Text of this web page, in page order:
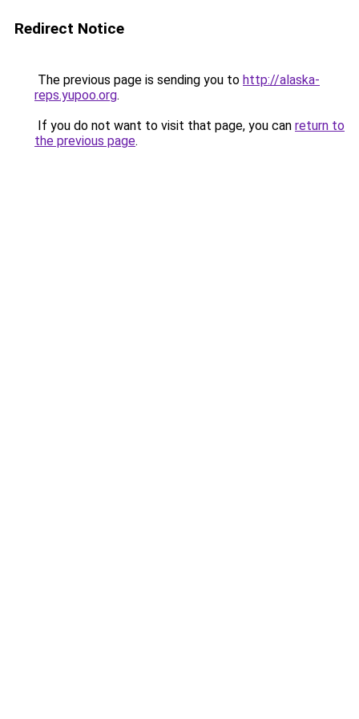
Redirect Notice
The previous page is sending you to http://alaska-
reps.yupoo.org.
If you do not want to visit that page, you can return to
the previous page.